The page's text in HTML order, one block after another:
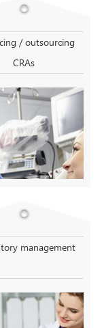
/ outsourcing
CRAs
management